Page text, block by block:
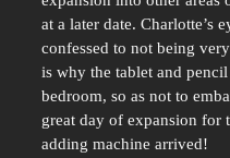
at a later date. Charlotte’s
confessed to not being
is why the tablet and
bedroom, so as not to
great day of expansion for
adding machine arrived!